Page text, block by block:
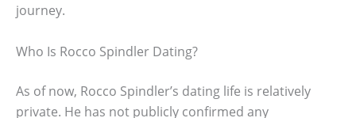
journey.
Who Is Rocco Spindler Dating?
As of now, Rocco Spindler’s dating life is relatively
private. He has not publicly confirmed any